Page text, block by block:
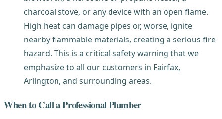
charcoal stove, or any device with an open flame.
High heat can damage pipes or, worse, ignite
nearby flammable materials, creating a serious fire
hazard. This is a critical safety warning that we
emphasize to all our customers in Fairfax,
Arlington, and surrounding areas.
When to Call a Professional Plumber